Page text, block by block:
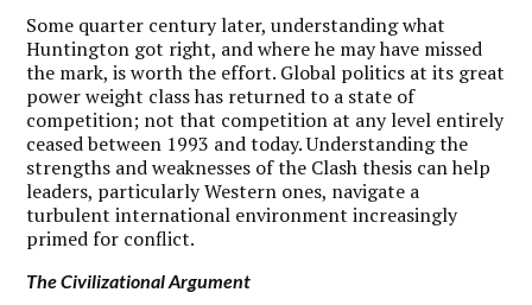
Some quarter century later, understanding what
Huntington got right, and where he may have missed
the mark, is worth the effort. Global politics at its great
power weight class has returned to a state of
competition; not that competition at any level entirely
ceased between 1993 and today. Understanding the
strengths and weaknesses of the Clash thesis can help
leaders, particularly Western ones, navigate a
turbulent international environment increasingly
primed for conflict.
The Civilizational Argument